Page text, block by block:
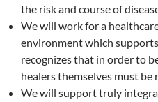
the risk and course of
We will work for a
environment which
recognizes that in order to
healers themselves must be
We will support truly